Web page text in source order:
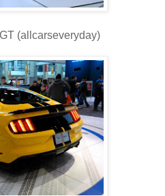
(allcarseveryday)